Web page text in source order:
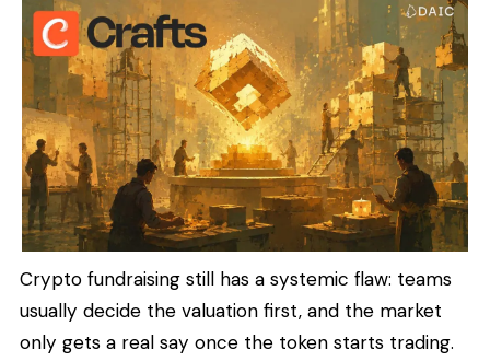
Crypto fundraising still has a systemic flaw: teams
usually decide the valuation first, and the market
only gets a real say once the token starts trading.